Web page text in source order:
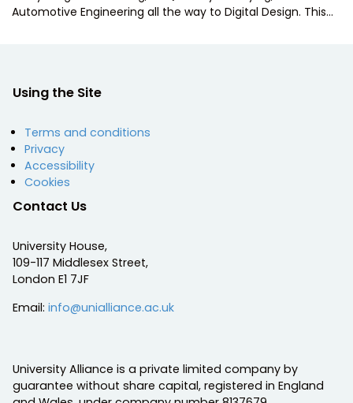
Automotive Engineering all the way to Digital Design. This…
Using the Site
Terms and conditions
Privacy
Accessibility
Cookies
Contact Us
University House,
109-117 Middlesex Street,
London E1 7JF
Email: info@unialliance.ac.uk
University Alliance is a private limited company by
guarantee without share capital, registered in England